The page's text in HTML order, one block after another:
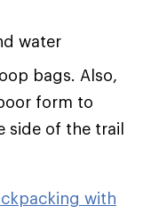
water
bags. Also,
form to
side of the trail
with